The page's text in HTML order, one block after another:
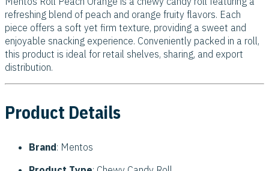
refreshing blend of peach and orange fruity flavors. Each
piece offers a soft yet firm texture, providing a sweet and
enjoyable snacking experience. Conveniently packed in a roll,
this product is ideal for retail shelves, sharing, and export
distribution.
Product Details
Brand: Mentos